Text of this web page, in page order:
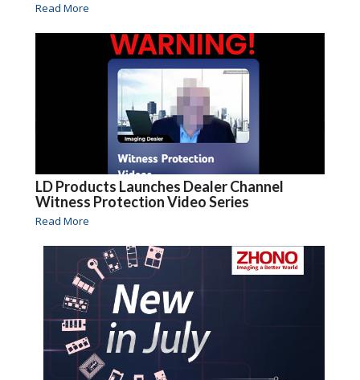
Read More
LD Products Launches Dealer Channel
Witness Protection Video Series
Read More